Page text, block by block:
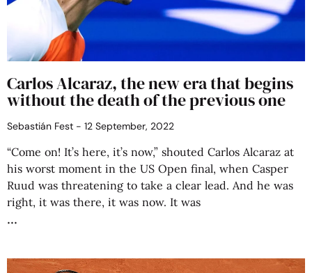
Carlos Alcaraz, the new era that begins
without the death of the previous one
Sebastián Fest 12 September, 2022
“Come on! It’s here, it’s now,” shouted Carlos Alcaraz at
his worst moment in the US Open final, when Casper
Ruud was threatening to take a clear lead. And he was
right, it was there, it was now. It was